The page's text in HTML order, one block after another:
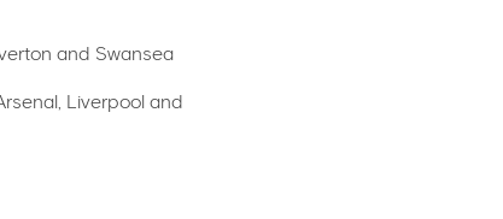
and Swansea
Liverpool and